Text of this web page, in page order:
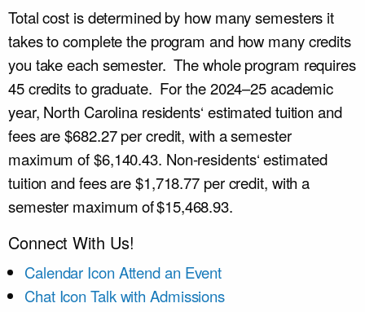
Total cost is determined by how many semesters it
takes to complete the program and how many credits
you take each semester. The whole program requires
45 credits to graduate. For the2024–25academic
year, North Carolina residents‘ estimatedtuition and
feesare$682.27 per credit, with a semester
maximum of $6,140.43. Non-residents‘ estimated
tuition and feesare$1,718.77 per credit, with a
semester maximum of $15,468.93.
Connect With Us!
Calendar Icon Attend an Event
Chat Icon Talk with Admissions